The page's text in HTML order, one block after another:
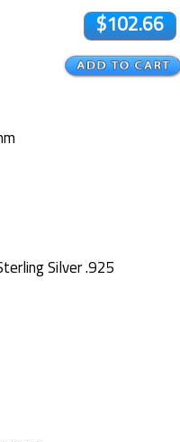
$102.66
Silver .925